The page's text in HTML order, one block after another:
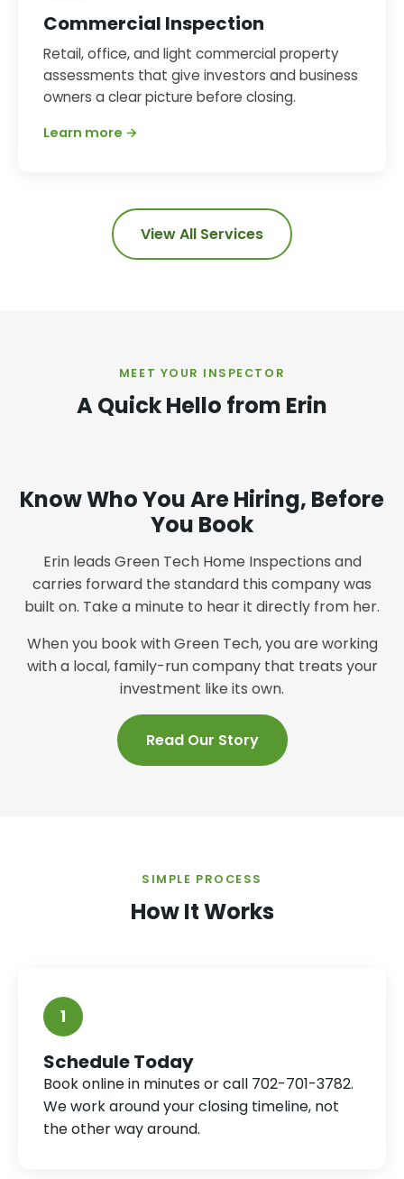
Commercial Inspection
Retail, office, and light commercial property
assessments that give investors and business
owners a clear picture before closing.
Learn more →
View All Services
MEET YOUR INSPECTOR
A Quick Hello from Erin
Know Who You Are Hiring, Before
You Book
Erin leads Green Tech Home Inspections and
carries forward the standard this company was
built on. Take a minute to hear it directly from her.
When you book with Green Tech, you are working
with a local, family-run company that treats your
investment like its own.
Read Our Story
SIMPLE PROCESS
How It Works
1
Schedule Today
Book online in minutes or call 702-701-3782.
We work around your closing timeline, not
the other way around.